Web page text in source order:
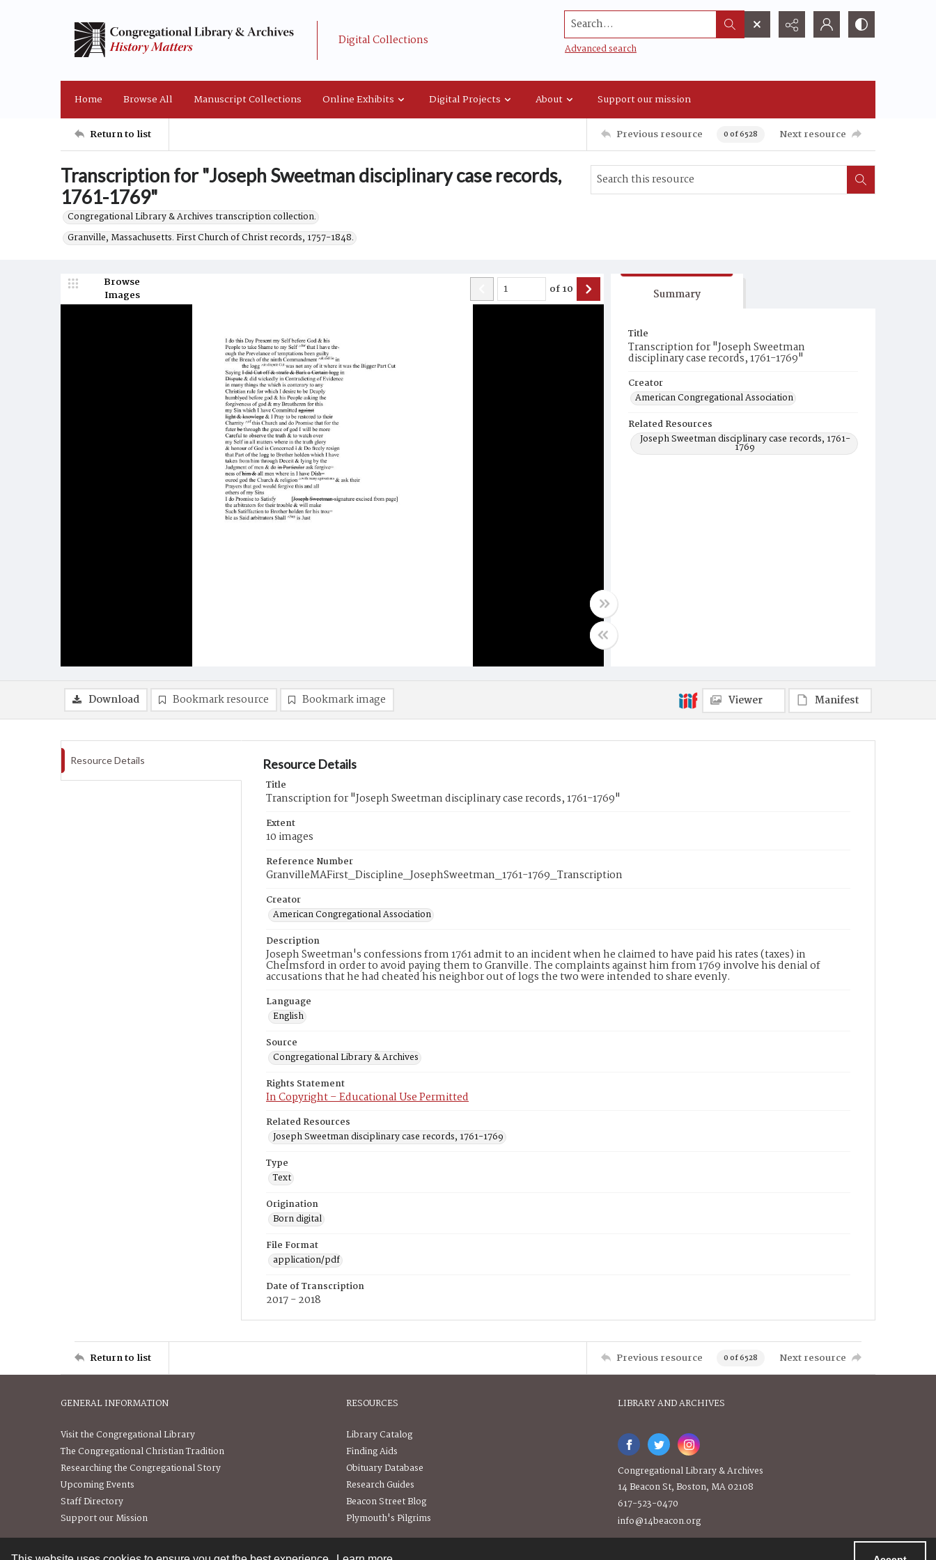
Digital Collections
Search...
Advanced search
Home Browse All Manuscript Collections Online Exhibits Digital Projects About Support our mission
Return to list Previous resource 0 of 6528 Next resource
Transcription for "Joseph Sweetman disciplinary case records,
1761-1769"
Congregational Library & Archives transcription collection.
Granville, Massachusetts. First Church of Christ records, 1757-1848.
Browse
Images
of10 Summary
Title
Transcription for "Joseph Sweetman
disciplinary case records, 1761-1769"
Creator
American Congregational Association
Related Resources
Joseph Sweetman disciplinary case records, 1761-
1769
Download Bookmark resource Bookmark image Viewer Manifest
Resource Details Resource Details
Title
Transcription for "Joseph Sweetman disciplinary case records, 1761-1769"
Extent
10 images
Reference Number
GranvilleMAFirst_Discipline_JosephSweetman_1761-1769_Transcription
Creator
American Congregational Association
Description
Joseph Sweetman's confessions from 1761 admit to an incident when he claimed to have paid his rates (taxes) in
Chelmsford in order to avoid paying them to Granville. The complaints against him from 1769 involve his denial of
accusations that he had cheated his neighbor out of logs the two were intended to share evenly.
Language
English
Source
Congregational Library & Archives
Rights Statement
In Copyright – Educational Use Permitted
Related Resources
Joseph Sweetman disciplinary case records, 1761-1769
Type
Text
Origination
Born digital
File Format
application/pdf
Date of Transcription
2017 - 2018
Return to list Previous resource 0 of 6528 Next resource
GENERAL INFORMATION
Visit the Congregational Library
The Congregational Christian Tradition
Researching the Congregational Story
Upcoming Events
Staff Directory
Support our Mission
RESOURCES
Library Catalog
Finding Aids
Obituary Database
Research Guides
Beacon Street Blog
Plymouth's Pilgrims
LIBRARY AND ARCHIVES
Congregational Library & Archives
14 Beacon St, Boston, MA 02108
617-523-0470
info@14beacon.org